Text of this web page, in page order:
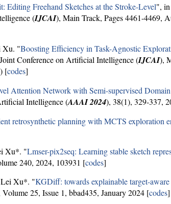
Editing Freehand Sketches at the Stroke-Level",
(IJCAI), Main Track, Pages 4461-4469,
Xu. "Boosting Efficiency in Task-Agnostic
Conference on Artificial Intelligence (IJCAI),
[codes]
Attention Network with Semi-supervised
Intelligence (AAAI 2024), 38(1), 329-337,
retrosynthetic planning with MCTS exploration
Xu*. "Lmser-pix2seq: Learning stable sketch
240, 2024, 103931 [codes]
Lei Xu*. "KGDiff: towards explainable target-
Volume 25, Issue 1, bbad435, January 2024 [codes]